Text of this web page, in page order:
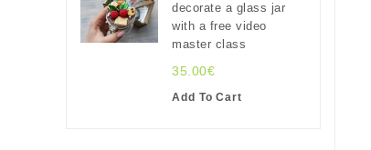
decorate a glass jar
with a free video
master class
35.00€
Add To Cart